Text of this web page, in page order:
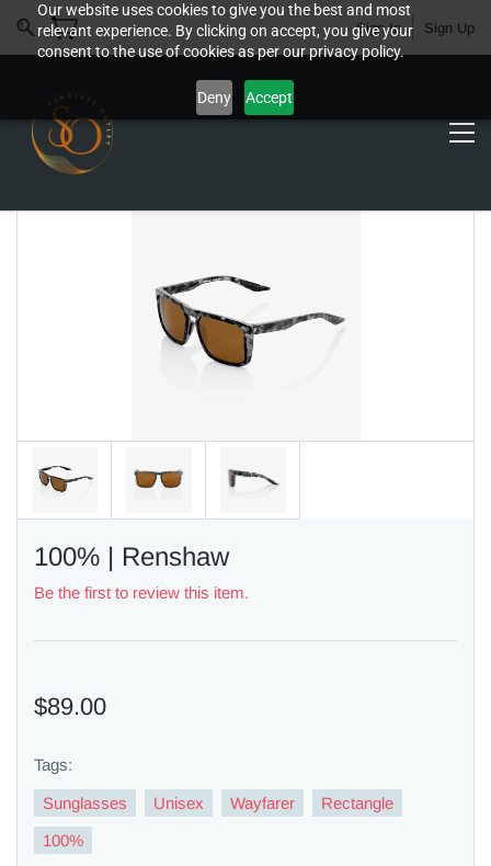
Our website uses cookies to give you the best and most
relevant experience. By clicking on accept, you give your
consent to the use of cookies as per our privacy policy.
Deny Accept
Sign In Sign Up
100% | Renshaw
Be the first to review this item.
$89.00
Tags:
Sunglasses Unisex Wayfarer
Rectangle
100%